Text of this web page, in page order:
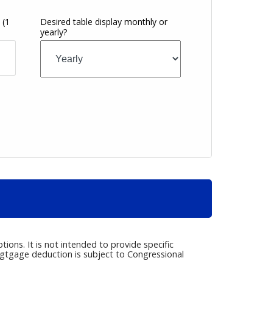
(1
Desired table display monthly or
yearly?
It is not intended to provide specific
deduction is subject to Congressional